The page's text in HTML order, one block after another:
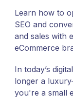
Learn how to
SEO and
and sales with
eCommerce
In today’s
longer a
you're a small